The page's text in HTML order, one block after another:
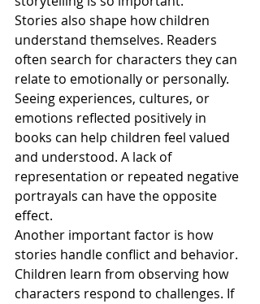
Stories also shape how children
understand themselves. Readers
often search for characters they can
relate to emotionally or personally.
Seeing experiences, cultures, or
emotions reflected positively in
books can help children feel valued
and understood. A lack of
representation or repeated negative
portrayals can have the opposite
effect.
Another important factor is how
stories handle conflict and behavior.
Children learn from observing how
characters respond to challenges. If